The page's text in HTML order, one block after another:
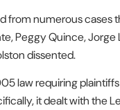
from numerous
Peggy Quince,
dissented.
law requiring
it dealt with the